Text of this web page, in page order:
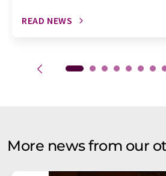
READ NEWS
More news from our